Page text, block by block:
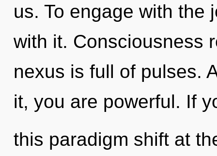
us. To engage with the
with it. Consciousness
nexus is full of pulses.
it, you are powerful. If
this paradigm shift at